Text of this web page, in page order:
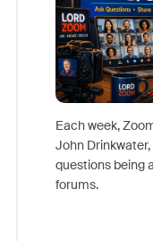
Each week,
John
questions being
forums.